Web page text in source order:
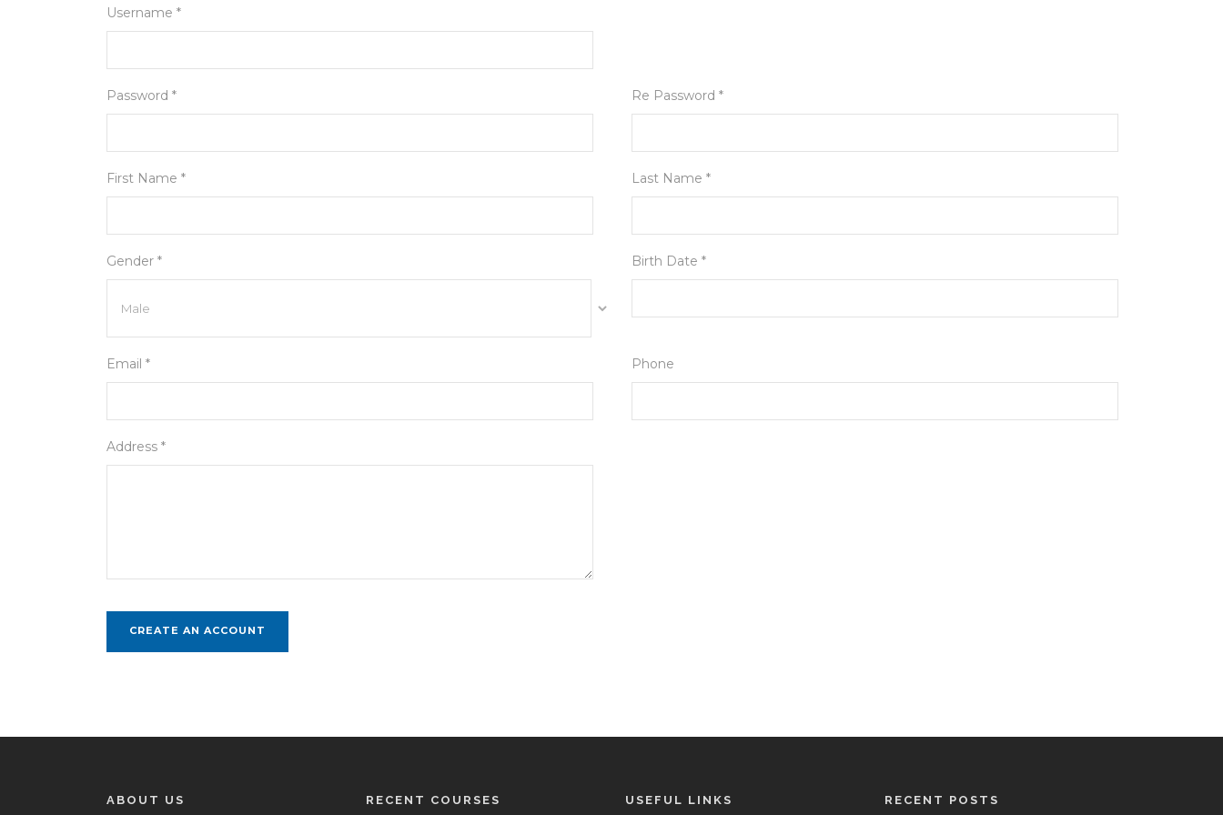
Username *
Password * Re Password *
First Name * Last Name *
Gender * Birth Date *
Email * Phone
Address *
ABOUT US RECENT COURSES USEFUL LINKS RECENT POSTS